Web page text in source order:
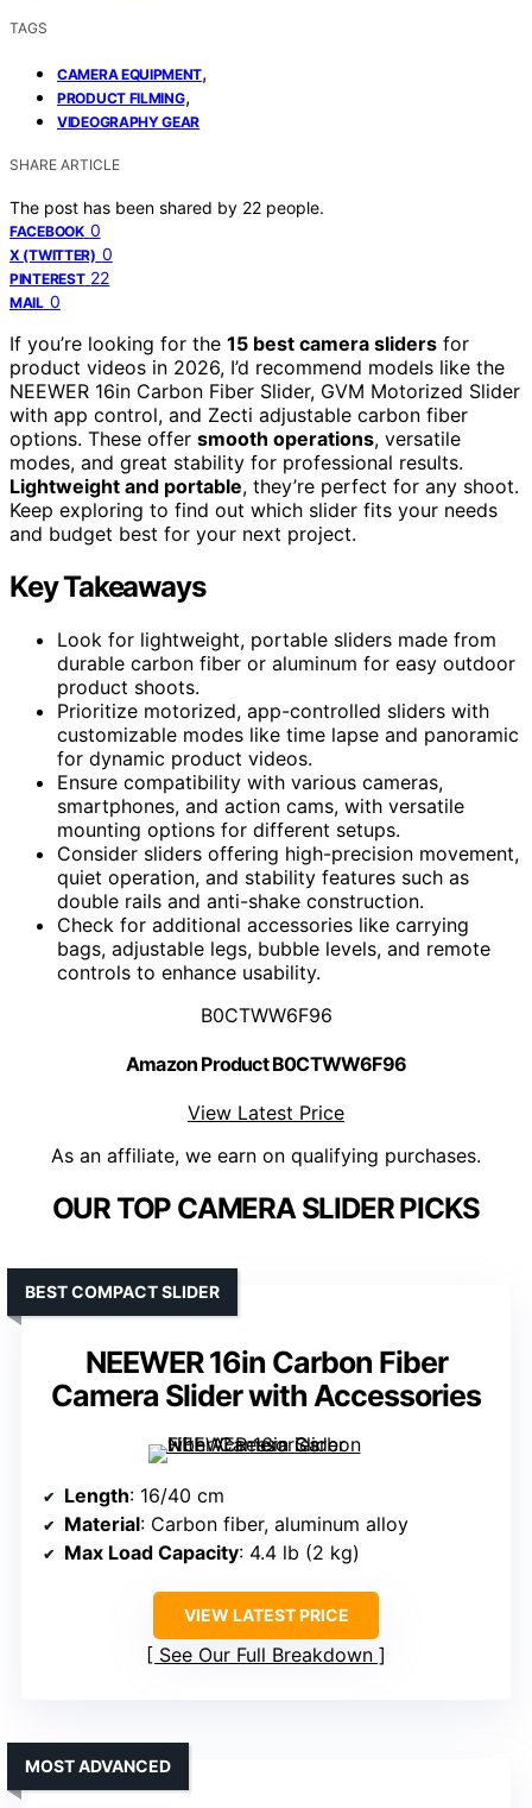
TAGS
CAMERA EQUIPMENT,
PRODUCT FILMING,
VIDEOGRAPHY GEAR
SHARE ARTICLE
The post has been shared by 22 people.
FACEBOOK 0
X (TWITTER) 0
PINTEREST 22
MAIL 0
If you’re looking for the 15 best camera sliders for
product videos in 2026, I’d recommend models like the
NEEWER 16in Carbon Fiber Slider, GVM Motorized Slider
with app control, and Zecti adjustable carbon fiber
options. These offer smooth operations, versatile
modes, and great stability for professional results.
Lightweight and portable, they’re perfect for any shoot.
Keep exploring to find out which slider fits your needs
and budget best for your next project.
Key Takeaways
Look for lightweight, portable sliders made from
durable carbon fiber or aluminum for easy outdoor
product shoots.
Prioritize motorized, app-controlled sliders with
customizable modes like time lapse and panoramic
for dynamic product videos.
Ensure compatibility with various cameras,
smartphones, and action cams, with versatile
mounting options for different setups.
Consider sliders offering high-precision movement,
quiet operation, and stability features such as
double rails and anti-shake construction.
Check for additional accessories like carrying
bags, adjustable legs, bubble levels, and remote
controls to enhance usability.
B0CTWW6F96
Amazon Product B0CTWW6F96
View Latest Price
As an affiliate, we earn on qualifying purchases.
OUR TOP CAMERA SLIDER PICKS
NEEWER 16in Carbon Fiber
Camera Slider with Accessories
BEST COMPACT SLIDER
Length: 16/40 cm
Material: Carbon fiber, aluminum alloy
Max Load Capacity: 4.4 lb (2 kg)
VIEW LATEST PRICE
See Our Full Breakdown
MOST ADVANCED